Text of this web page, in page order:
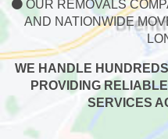
OUR REMOVALS
AND NATIONWIDE
WE HANDLE
PROVIDING
SERVICES